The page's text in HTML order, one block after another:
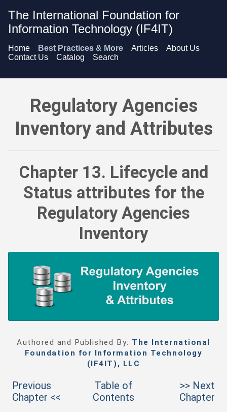
The International Foundation for
Information Technology (IF4IT)
Home Best Practices & More Articles
About Us
Contact Us
Catalog Search
Regulatory Agencies Inventory and Attributes - Lifecycle
Regulatory Agencies
Inventory and Attributes
Chapter 13. Lifecycle and
Status attributes for the
Regulatory Agencies
Inventory
Authored and Published By: The International
Foundation for Information Technology
(IF4IT), LLC
Previous
Chapter <<
Table of
Contents
>> Next
Chapter